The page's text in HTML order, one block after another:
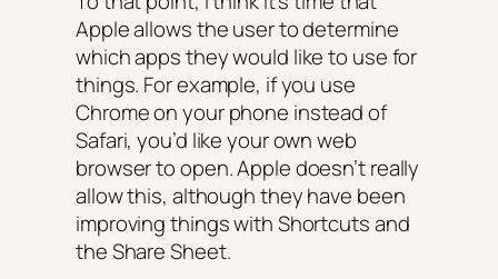
Apple allows the user to determine
which apps they would like to use for
things. For example, if you use
Chrome on your phone instead of
Safari, you’d like your own web
browser to open. Apple doesn’t really
allow this, although they have been
improving things with Shortcuts and
the Share Sheet.